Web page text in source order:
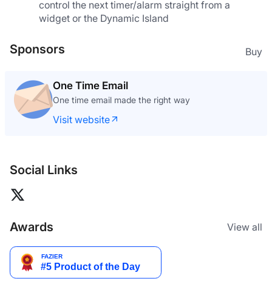
control the next timer/alarm straight from a
widget or the Dynamic Island
Sponsors Buy
One Time Email
One time email made the right way
Visit website
Social Links
Awards View all